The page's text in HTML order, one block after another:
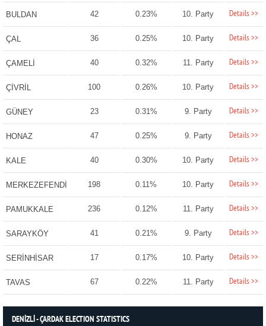
BULDAN 42 0.23% 10. Party Details >>
ÇAL 36 0.25% 10. Party Details >>
ÇAMELİ 40 0.32% 11. Party Details >>
ÇİVRİL 100 0.26% 10. Party Details >>
GÜNEY 23 0.31% 9. Party Details >>
HONAZ 47 0.25% 9. Party Details >>
KALE 40 0.30% 10. Party Details >>
MERKEZEFENDİ 198 0.11% 10. Party Details >>
PAMUKKALE 236 0.12% 11. Party Details >>
SARAYKÖY 41 0.21% 9. Party Details >>
SERİNHİSAR 17 0.17% 10. Party Details >>
TAVAS 67 0.22% 11. Party Details >>
DENİZLİ - ÇARDAK ELECTION STATISTICS